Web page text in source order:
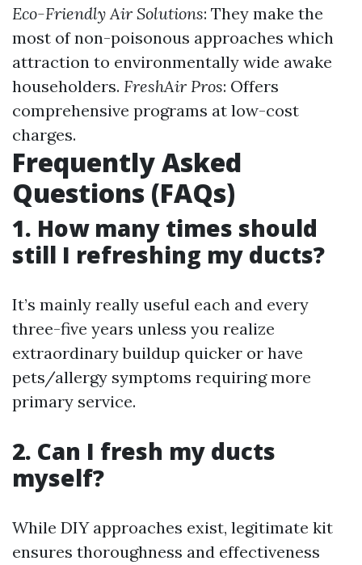
Eco-Friendly Air Solutions: They make the
most of non-poisonous approaches which
attraction to environmentally wide awake
householders. FreshAir Pros: Offers
comprehensive programs at low-cost
charges.
Frequently Asked
Questions (FAQs)
1. How many times should
still I refreshing my ducts?
It’s mainly really useful each and every
three-five years unless you realize
extraordinary buildup quicker or have
pets/allergy symptoms requiring more
primary service.
2. Can I fresh my ducts
myself?
While DIY approaches exist, legitimate kit
ensures thoroughness and effectiveness